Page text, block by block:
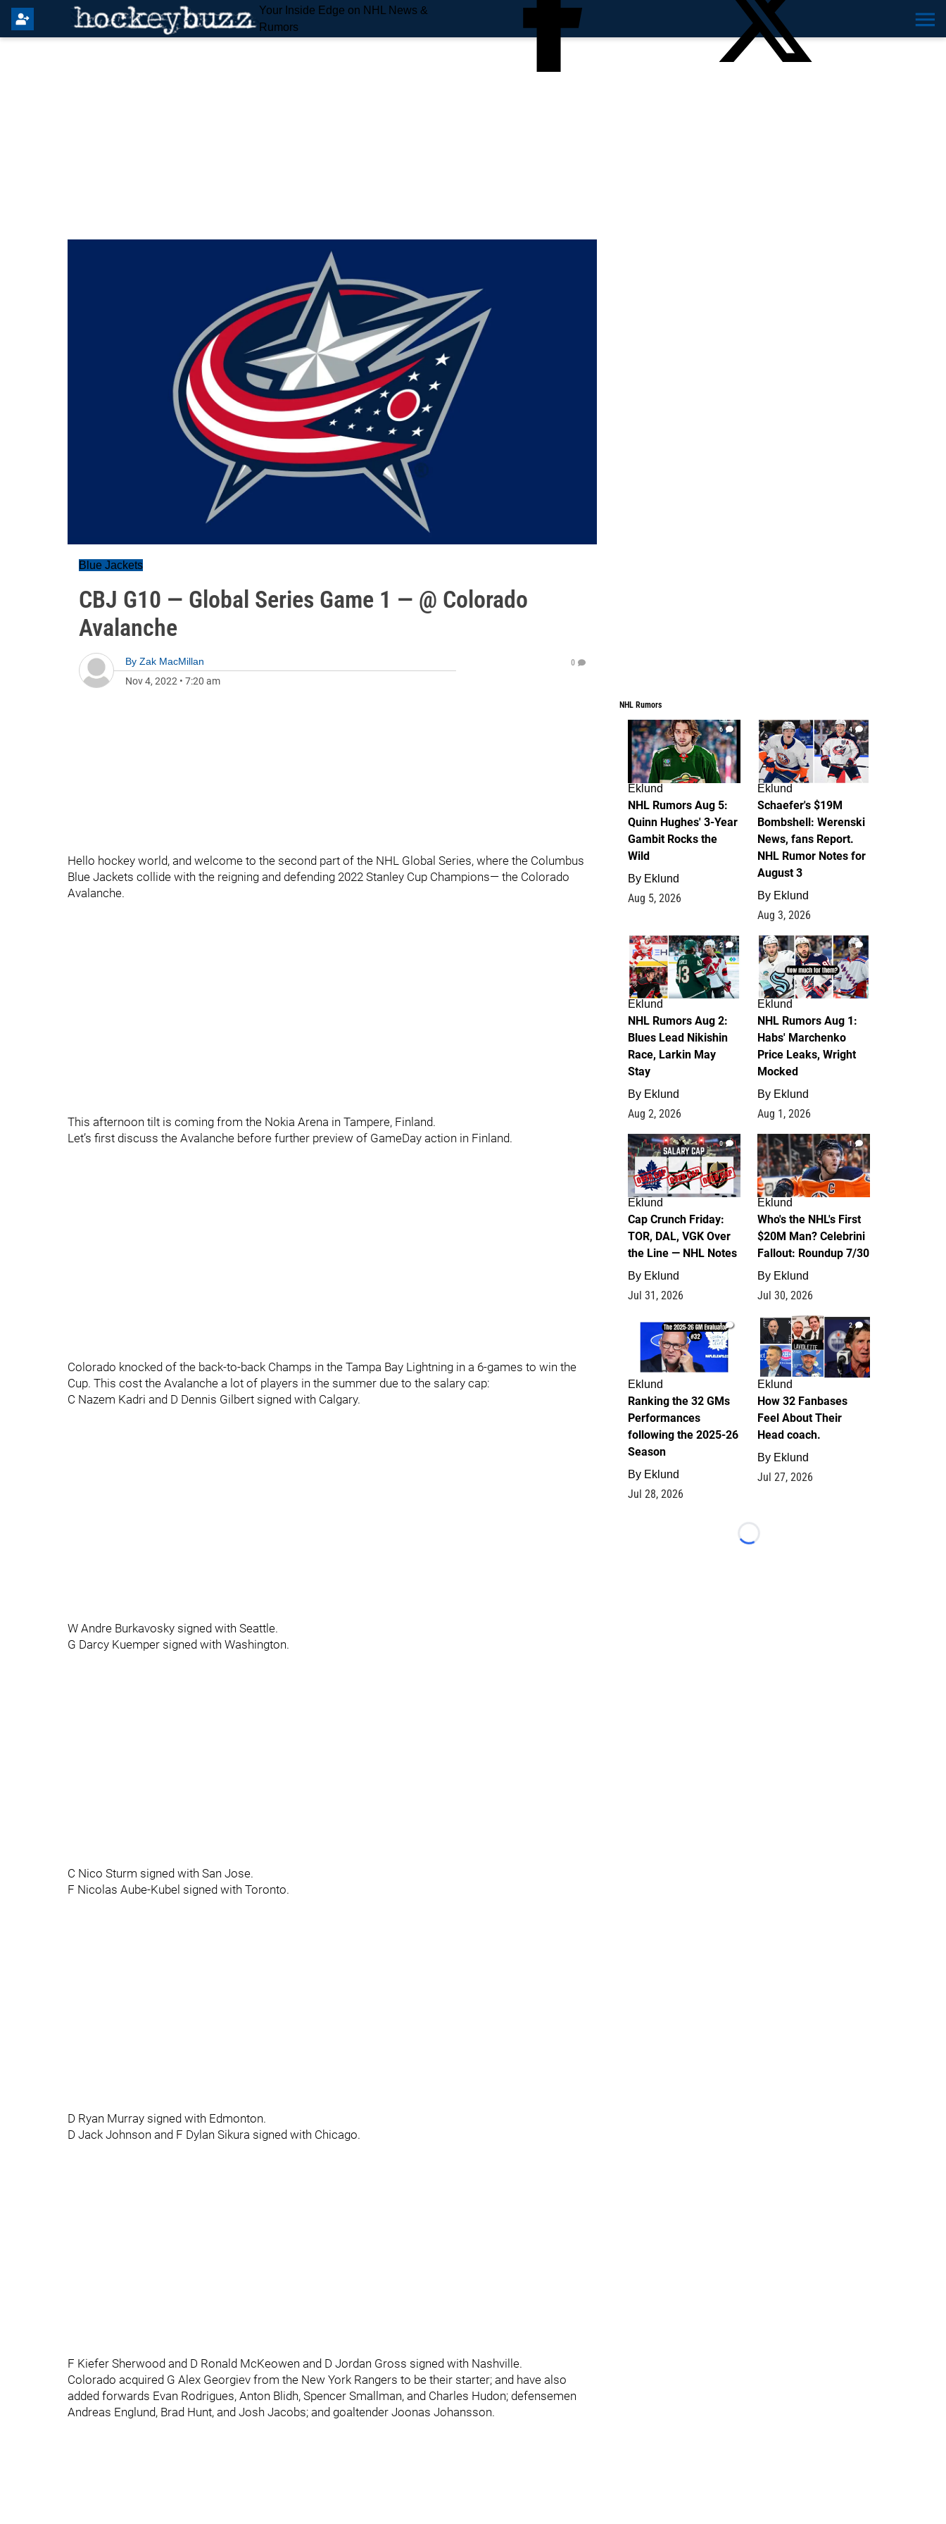
Your Inside Edge on NHL News &
Rumors
Blue Jackets
CBJ G10 — Global Series Game 1 — @ Colorado
Avalanche
By Zak MacMillan
Nov 4, 2022 • 7:20 am
0
Hello hockey world, and welcome to the second part of the NHL Global Series, where the Columbus
Blue Jackets collide with the reigning and defending 2022 Stanley Cup Champions— the Colorado
Avalanche.
This afternoon tilt is coming from the Nokia Arena in Tampere, Finland.
Let’s first discuss the Avalanche before further preview of GameDay action in Finland.
Colorado knocked of the back-to-back Champs in the Tampa Bay Lightning in a 6-games to win the
Cup. This cost the Avalanche a lot of players in the summer due to the salary cap:
C Nazem Kadri and D Dennis Gilbert signed with Calgary.
W Andre Burkavosky signed with Seattle.
G Darcy Kuemper signed with Washington.
C Nico Sturm signed with San Jose.
F Nicolas Aube-Kubel signed with Toronto.
D Ryan Murray signed with Edmonton.
D Jack Johnson and F Dylan Sikura signed with Chicago.
F Kiefer Sherwood and D Ronald McKeowen and D Jordan Gross signed with Nashville.
Colorado acquired G Alex Georgiev from the New York Rangers to be their starter; and have also
added forwards Evan Rodrigues, Anton Blidh, Spencer Smallman, and Charles Hudon; defensemen
Andreas Englund, Brad Hunt, and Josh Jacobs; and goaltender Joonas Johansson.
NHL Rumors
6
Eklund
NHL Rumors Aug 5:
Quinn Hughes' 3-Year
Gambit Rocks the
Wild
By Eklund
Aug 5, 2026
4
Eklund
Schaefer's $19M
Bombshell: Werenski
News, fans Report.
NHL Rumor Notes for
August 3
By Eklund
Aug 3, 2026
2
Eklund
NHL Rumors Aug 2:
Blues Lead Nikishin
Race, Larkin May
Stay
By Eklund
Aug 2, 2026
1
Eklund
NHL Rumors Aug 1:
Habs' Marchenko
Price Leaks, Wright
Mocked
By Eklund
Aug 1, 2026
0
Eklund
Cap Crunch Friday:
TOR, DAL, VGK Over
the Line — NHL Notes
By Eklund
Jul 31, 2026
1
Eklund
Who's the NHL's First
$20M Man? Celebrini
Fallout: Roundup 7/30
By Eklund
Jul 30, 2026
1
Eklund
Ranking the 32 GMs
Performances
following the 2025-26
Season
By Eklund
Jul 28, 2026
2
Eklund
How 32 Fanbases
Feel About Their
Head coach.
By Eklund
Jul 27, 2026
Loading...